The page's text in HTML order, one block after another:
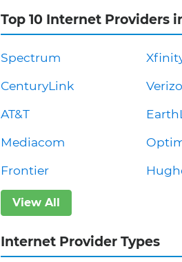
Top 10 Internet Providers
Spectrum
CenturyLink
AT&T
Mediacom
Frontier
View All
Internet Provider Types